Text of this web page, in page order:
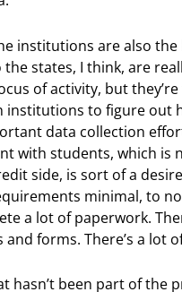
institutions are also
the states, I think, are
of activity, but
institutions to figure out
data collection
with students, which is
side, is sort of a
minimal, to
a lot of paperwork.
and forms. There’s a lot
hasn’t been part of the